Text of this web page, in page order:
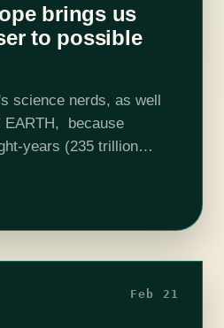
brings us
to possible
science nerds, as well
EARTH, because
years (235 trillion
a string of 7
Feb 21